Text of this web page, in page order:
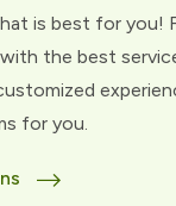
is best for you!
the best
for you.